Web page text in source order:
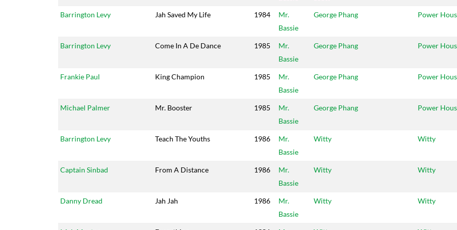
Barrington Levy Jah Saved My Life 1984
Mr.
Bassie
George Phang Power
Barrington Levy Come In A De Dance 1985
Mr.
Bassie
George Phang Power
Frankie Paul King Champion 1985
Mr.
Bassie
George Phang Power
Michael Palmer Mr. Booster 1985
Mr.
Bassie
George Phang Power
Barrington Levy Teach The Youths 1986
Mr.
Bassie
Witty Witty
Captain Sinbad From A Distance 1986
Mr.
Bassie
Witty Witty
Danny Dread Jah Jah 1986
Mr.
Bassie
Witty Witty